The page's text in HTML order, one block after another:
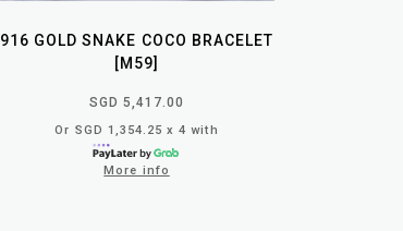
916 GOLD SNAKE COCO BRACELET
[M59]
SGD 5,417.00
Or SGD 1,354.25 x 4 with
More info